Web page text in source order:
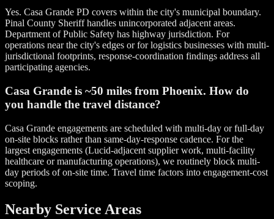
Yes. Casa Grande PD covers within the city's municipal boundary.
Pinal County Sheriff handles unincorporated adjacent areas.
Department of Public Safety has highway jurisdiction. For
operations near the city's edges or for logistics businesses with multi-
jurisdictional footprints, response-coordination findings address all
participating agencies.
Casa Grande is ~50 miles from Phoenix. How do
you handle the travel distance?
Casa Grande engagements are scheduled with multi-day or full-day
on-site blocks rather than same-day-response cadence. For the
largest engagements (Lucid-adjacent supplier work, multi-facility
healthcare or manufacturing operations), we routinely block multi-
day periods of on-site time. Travel time factors into engagement-cost
scoping.
Nearby Service Areas